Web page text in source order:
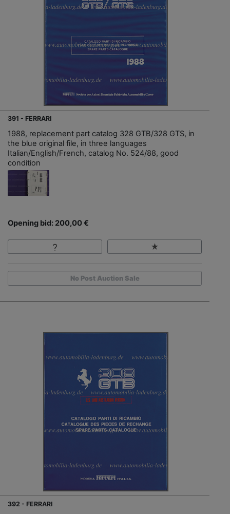
391 - FERRARI
1988, replacement part catalog 328 GTB/328 GTS, in
the blue original file, in three languages
Italian/English/French, catalog No. 524/88, good
condition
Opening bid: 200,00 €
No Post Auction Sale
392 - FERRARI